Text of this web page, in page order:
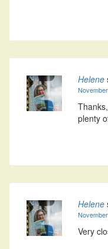
Helene
plenty
Helene
Very